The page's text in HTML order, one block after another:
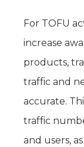
For TOFU
increase
products,
traffic and
accurate.
traffic
and users,